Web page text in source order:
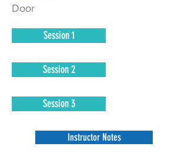
Door
Session 1
Session 2
Session 3
Instructor Notes